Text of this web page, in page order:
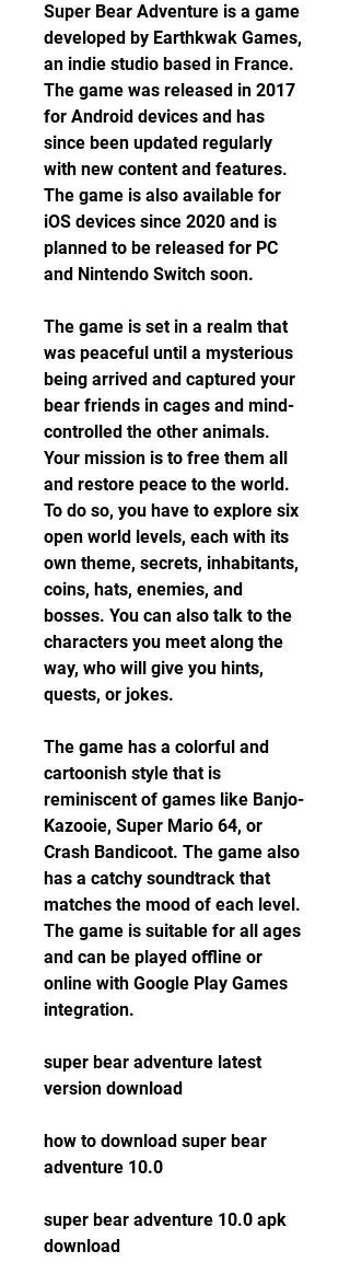
Super Bear Adventure is a game
developed by Earthkwak Games,
an indie studio based in France.
The game was released in 2017
for Android devices and has
since been updated regularly
with new content and features.
The game is also available for
iOS devices since 2020 and is
planned to be released for PC
and Nintendo Switch soon.
The game is set in a realm that
was peaceful until a mysterious
being arrived and captured your
bear friends in cages and mind-
controlled the other animals.
Your mission is to free them all
and restore peace to the world.
To do so, you have to explore six
open world levels, each with its
own theme, secrets, inhabitants,
coins, hats, enemies, and
bosses. You can also talk to the
characters you meet along the
way, who will give you hints,
quests, or jokes.
The game has a colorful and
cartoonish style that is
reminiscent of games like Banjo-
Kazooie, Super Mario 64, or
Crash Bandicoot. The game also
has a catchy soundtrack that
matches the mood of each level.
The game is suitable for all ages
and can be played offline or
online with Google Play Games
integration.
super bear adventure latest
version download
how to download super bear
adventure 10.0
super bear adventure 10.0 apk
download